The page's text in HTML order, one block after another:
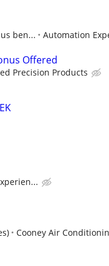
ben... Automation
Offered
Precision Products
Cooney Air